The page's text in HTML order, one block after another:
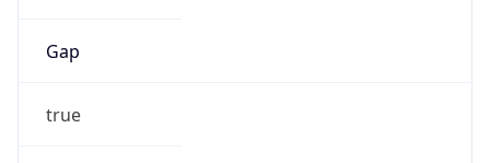
Gap
true